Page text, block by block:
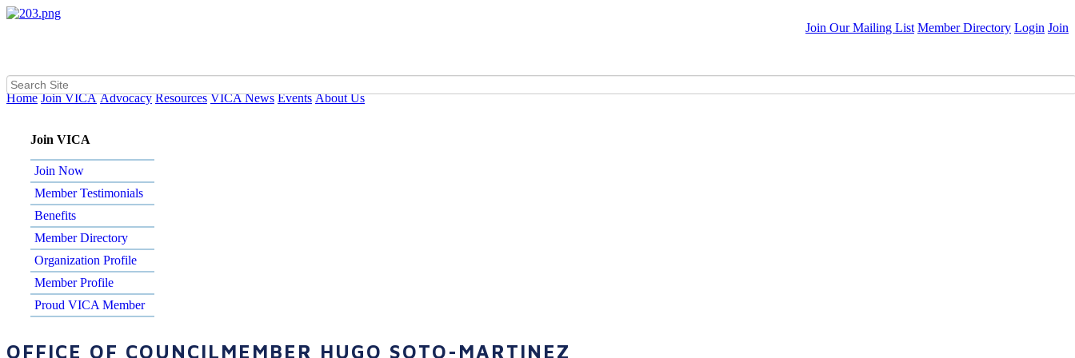
Join Our Mailing List Member Directory Login Join
Home Join VICA Advocacy Resources VICA News Events About Us
Join VICA
Join Now
Member Testimonials
Benefits
Member Directory
Organization Profile
Member Profile
Proud VICA Member
OFFICE OF COUNCILMEMBER HUGO SOTO-MARTINEZ